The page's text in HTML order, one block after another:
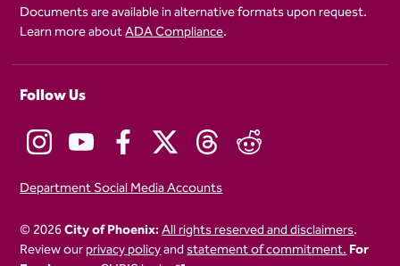
Documents are available in alternative formats upon request.
Learn more aboutADA Compliance.
Follow Us
Department Social Media Accounts
© 2026City of Phoenix:All rights reserved and disclaimers.
Review ourprivacy policyandstatement of commitment.For